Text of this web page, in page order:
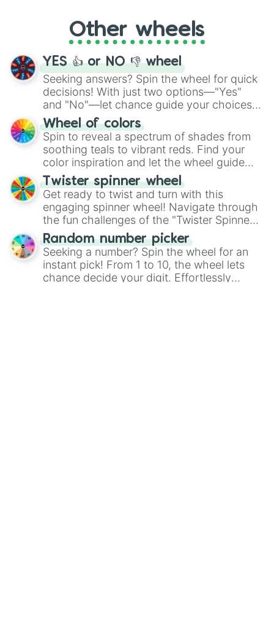
Epic Kayna
Rare Glowl
Epic Glowl
Flowah
Rare Flowah
Stogg
Rare Stogg
Epic Stogg
Barrb
Rare Barrb
Floogull
Rare Floogull
Repatillo
Rare Repatillo
Tring
Rare Tring
Epic Tring
Phangler
Rare Phangler
Boskus
Rare Boskus
Whaddle
adventure from the exciting array of
activities.
Other wheels
YES 👍 or NO 👎 wheel
Seeking answers? Spin the wheel for quick
decisions! With just two options—"Yes"
and "No"—let chance guide your choices.
The "YES 👍 or NO 👎 Wheel" simplifies
decision-making, making it a fun and easy
way to find your answer.
Wheel of colors
Spin to reveal a spectrum of shades from
soothing teals to vibrant reds. Find your
color inspiration and let the wheel guide
your artistic choices.
Twister spinner wheel
Get ready to twist and turn with this
engaging spinner wheel! Navigate through
the fun challenges of the "Twister Spinner
Wheel", keeping balance and laughter in
this classic game of physical skill.
Random number picker
Seeking a number? Spin the wheel for an
instant pick! From 1 to 10, the wheel lets
chance decide your digit. Effortlessly